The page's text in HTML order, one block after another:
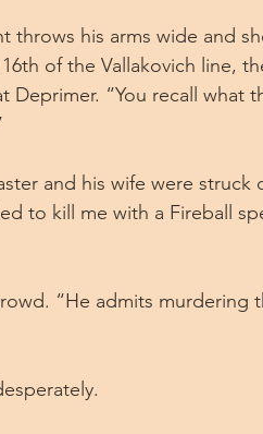
his arms wide and
of the Vallakovich line,
Deprimer. “You recall what
and his wife were struck
to kill me with a Fireball
“He admits murdering